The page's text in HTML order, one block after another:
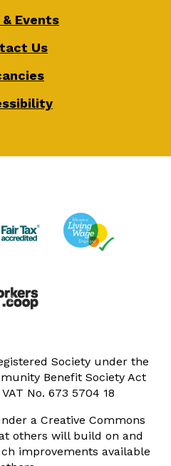
Events
Us
Society under the
Benefit Society Act
No. 673 5704 18
a Creative Commons
others will build on and
improvements available